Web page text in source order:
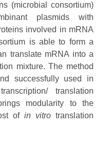
(microbial consortium)
plasmids with
involved in mRNA
is able to form a
translate mRNA into a
mixture. The method
successfully used in
translation
modularity to the
of in vitrotranslation